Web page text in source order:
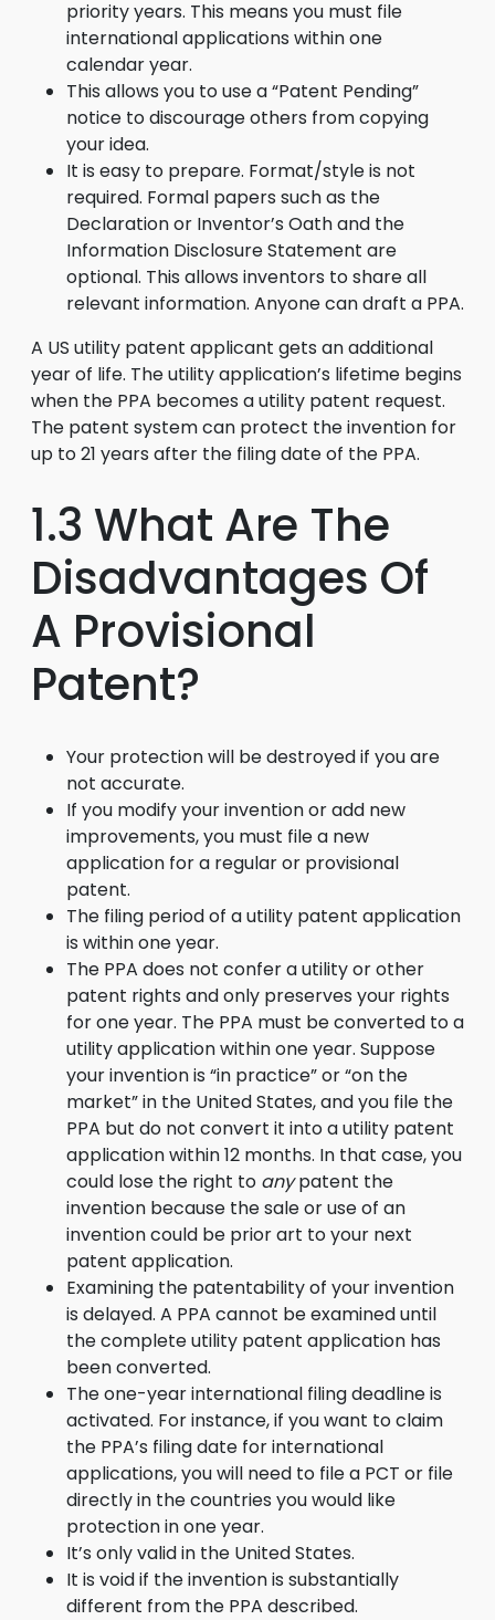
priority years. This means you must file
international applications within one
calendar year.
This allows you to use a “Patent Pending”
notice to discourage others from copying
your idea.
It is easy to prepare. Format/style is not
required. Formal papers such as the
Declaration or Inventor’s Oath and the
Information Disclosure Statement are
optional. This allows inventors to share all
relevant information. Anyone can draft a PPA.
A US utility patent applicant gets an additional
year of life. The utility application’s lifetime begins
when the PPA becomes a utility patent request.
The patent system can protect the invention for
up to 21 years after the filing date of the PPA.
1.3 What Are The
Disadvantages Of
A Provisional
Patent?
Your protection will be destroyed if you are
not accurate.
If you modify your invention or add new
improvements, you must file a new
application for a regular or provisional
patent.
The filing period of a utility patent application
is within one year.
The PPA does not confer a utility or other
patent rights and only preserves your rights
for one year. The PPA must be converted to a
utility application within one year. Suppose
your invention is “in practice” or “on the
market” in the United States, and you file the
PPA but do not convert it into a utility patent
application within 12 months. In that case, you
could lose the right to anypatent the
invention because the sale or use of an
invention could be prior art to your next
patent application.
Examining the patentability of your invention
is delayed. A PPA cannot be examined until
the complete utility patent application has
been converted.
The one-year international filing deadline is
activated. For instance, if you want to claim
the PPA’s filing date for international
applications, you will need to file a PCT or file
directly in the countries you would like
protection in one year.
It’s only valid in the United States.
It is void if the invention is substantially
different from the PPA described.